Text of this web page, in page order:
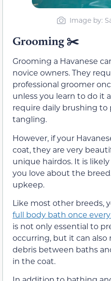
Image by:
Grooming ✂️
Grooming a Havanese
novice owners. They
professional groomer
unless you learn to do it
require daily brushing
tangling.
However, if your
coat, they are very
unique hairdos. It is
you love about the
upkeep.
Like most other breeds,
full body bath once
is not only essential to
occurring, but it can also
debris between baths
in the coat.